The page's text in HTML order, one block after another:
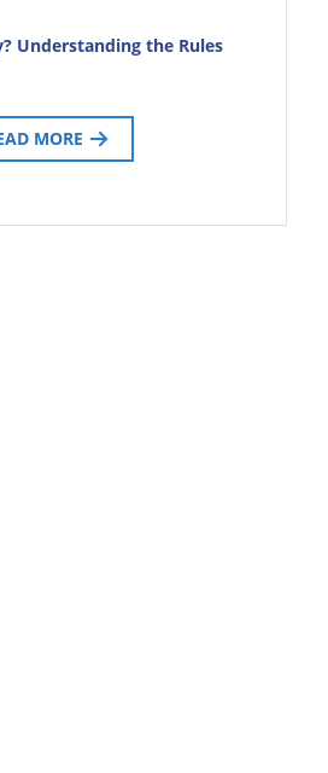
Understanding the Rules
MORE